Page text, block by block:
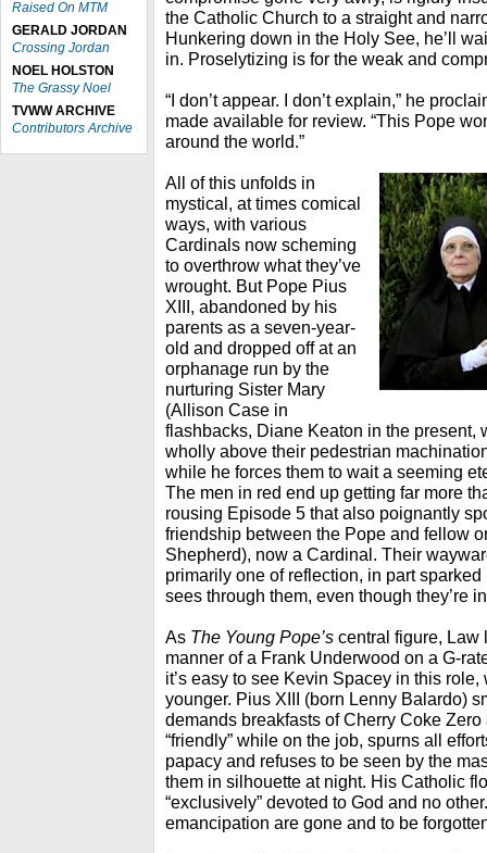
Raised On MTM
GERALD JORDAN
Crossing Jordan
NOEL HOLSTON
The Grassy Noel
TVWW ARCHIVE
Contributors Archive
the Catholic Church to a straight and
Hunkering down in the Holy See, he’ll
in. Proselytizing is for the weak and
“I don’t appear. I don’t explain,” he
made available for review. “This Pope
around the world.”
All of this unfolds in
mystical, at times comical
ways, with various
Cardinals now scheming
to overthrow what they’ve
wrought. But Pope Pius
XIII, abandoned by his
parents as a seven-year-
old and dropped off at an
orphanage run by the
nurturing Sister Mary
(Allison Case in
flashbacks, Diane Keaton in the present,
wholly above their pedestrian
while he forces them to wait a seeming
The men in red end up getting far more
rousing Episode 5 that also poignantly
friendship between the Pope and fellow
Shepherd), now a Cardinal. Their
primarily one of reflection, in part
sees through them, even though they’re
As The Young Pope’s central figure, Law
manner of a Frank Underwood on a G-
it’s easy to see Kevin Spacey in this
younger. Pius XIII (born Lenny Balardo)
demands breakfasts of Cherry Coke Zero
“friendly” while on the job, spurns all
papacy and refuses to be seen by the
them in silhouette at night. His Catholic
“exclusively” devoted to God and no
emancipation are gone and to be